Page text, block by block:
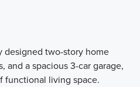
designed two-story home
and a spacious 3-car garage,
functional living space.